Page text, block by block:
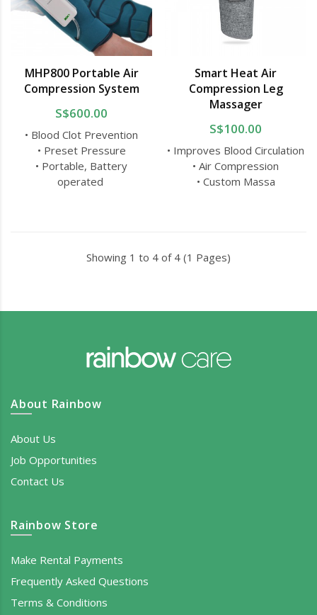
MHP800 Portable Air
Compression System
S$600.00
• Blood Clot Prevention
• Preset Pressure
• Portable, Battery
operated
Smart Heat Air
Compression Leg
Massager
S$100.00
• Improves Blood Circulation
• Air Compression
• Custom Massa
Showing 1 to 4 of 4 (1 Pages)
About Rainbow
About Us
Job Opportunities
Contact Us
Rainbow Store
Make Rental Payments
Frequently Asked Questions
Terms & Conditions